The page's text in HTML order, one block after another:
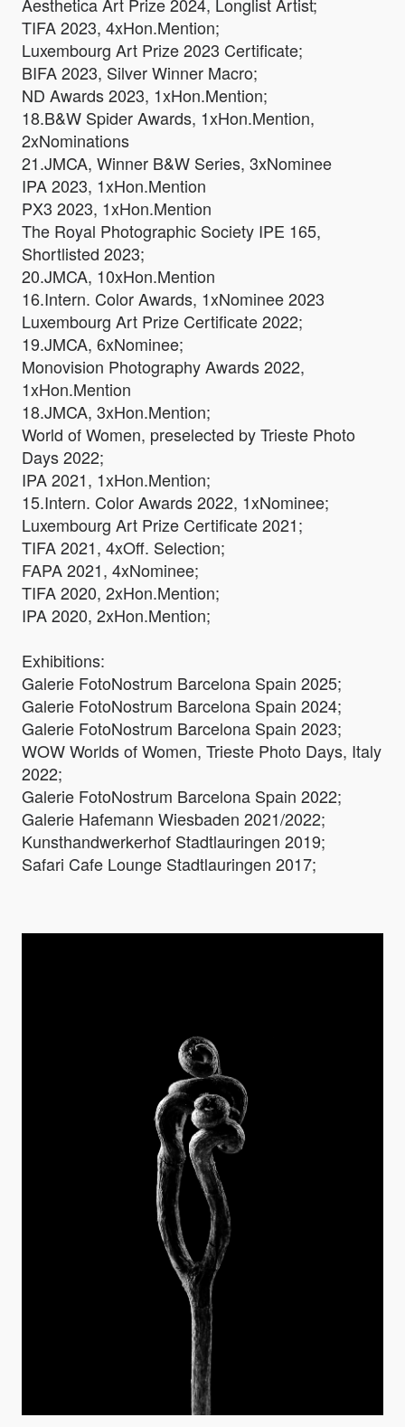
TIFA 2023, 4xHon.Mention;
Luxembourg Art Prize 2023 Certificate;
BIFA 2023, Silver Winner Macro;
ND Awards 2023, 1xHon.Mention;
18.B&W Spider Awards, 1xHon.Mention,
2xNominations
21.JMCA, Winner B&W Series, 3xNominee
IPA 2023, 1xHon.Mention
PX3 2023, 1xHon.Mention
The Royal Photographic Society IPE 165,
Shortlisted 2023;
20.JMCA, 10xHon.Mention
16.Intern. Color Awards, 1xNominee 2023
Luxembourg Art Prize Certificate 2022;
19.JMCA, 6xNominee;
Monovision Photography Awards 2022,
1xHon.Mention
18.JMCA, 3xHon.Mention;
World of Women, preselected by Trieste Photo
Days 2022;
IPA 2021, 1xHon.Mention;
15.Intern. Color Awards 2022, 1xNominee;
Luxembourg Art Prize Certificate 2021;
TIFA 2021, 4xOff. Selection;
FAPA 2021, 4xNominee;
TIFA 2020, 2xHon.Mention;
IPA 2020, 2xHon.Mention;
Exhibitions:
Galerie FotoNostrum Barcelona Spain 2025;
Galerie FotoNostrum Barcelona Spain 2024;
Galerie FotoNostrum Barcelona Spain 2023;
WOW Worlds of Women, Trieste Photo Days, Italy
2022;
Galerie FotoNostrum Barcelona Spain 2022;
Galerie Hafemann Wiesbaden 2021/2022;
Kunsthandwerkerhof Stadtlauringen 2019;
Safari Cafe Lounge Stadtlauringen 2017;